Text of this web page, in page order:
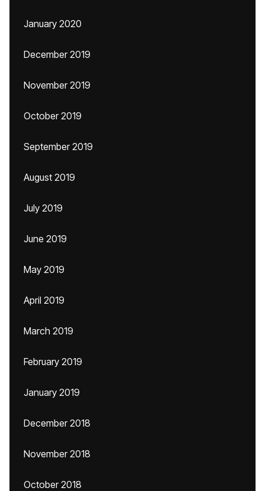
January 2020
December 2019
November 2019
October 2019
September 2019
August 2019
July 2019
June 2019
May 2019
April 2019
March 2019
February 2019
January 2019
December 2018
November 2018
October 2018